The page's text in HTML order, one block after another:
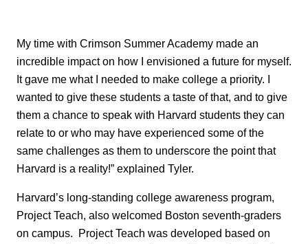
My time with Crimson Summer Academy made an
incredible impact on how I envisioned a future for myself.
It gave me what I needed to make college a priority. I
wanted to give these students a taste of that, and to give
them a chance to speak with Harvard students they can
relate to or who may have experienced some of the
same challenges as them to underscore the point that
Harvard is a reality!” explained Tyler.
Harvard’s long-standing college awareness program,
Project Teach, also welcomed Boston seventh-graders
on campus. Project Teach was developed based on